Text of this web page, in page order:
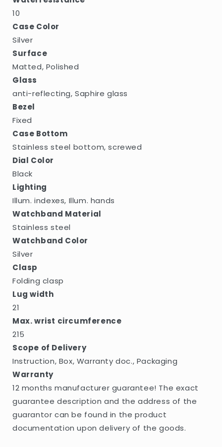
10
Case Color
Silver
Surface
Matted, Polished
Glass
anti-reflecting, Saphire glass
Bezel
Fixed
Case Bottom
Stainless steel bottom, screwed
Dial Color
Black
Lighting
Illum. indexes, Illum. hands
Watchband Material
Stainless steel
Watchband Color
Silver
Clasp
Folding clasp
Lug width
21
Max. wrist circumference
215
Scope of Delivery
Instruction, Box, Warranty doc., Packaging
Warranty
12 months manufacturer guarantee! The exact
guarantee description and the address of the
guarantor can be found in the product
documentation upon delivery of the goods.